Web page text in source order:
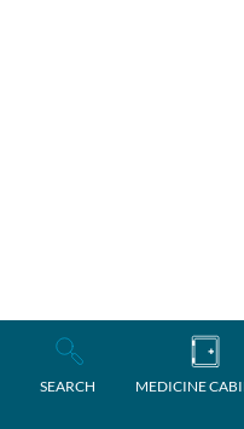
SEARCH MEDICINE